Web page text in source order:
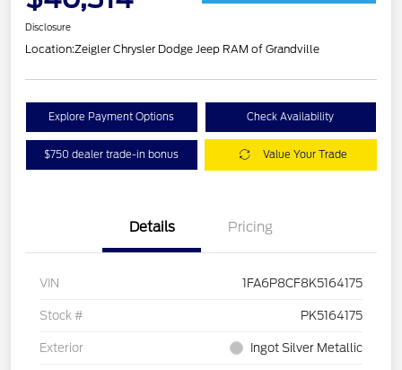
Disclosure
Location:Zeigler Chrysler Dodge Jeep RAM of Grandville
Explore Payment Options Check Availability
$750 dealer trade-in bonus Value Your Trade
Details Pricing
VIN 1FA6P8CF8K5164175
Stock # PK5164175
Exterior Ingot Silver Metallic